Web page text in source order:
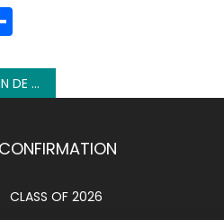
Share
CONFIRMATION
CLASS OF 2026